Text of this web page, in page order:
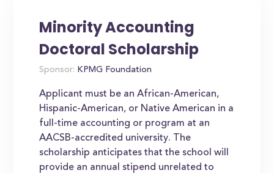
Minority Accounting
Doctoral Scholarship
Sponsor: KPMG Foundation
Applicant must be an African-American,
Hispanic-American, or Native American in a
full-time accounting or program at an
AACSB-accredited university. The
scholarship anticipates that the school will
provide an annual stipend unrelated to